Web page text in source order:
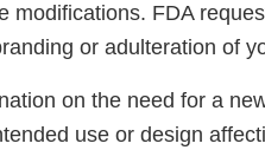
modifications. FDA
or adulteration of
on the need for a
use or design